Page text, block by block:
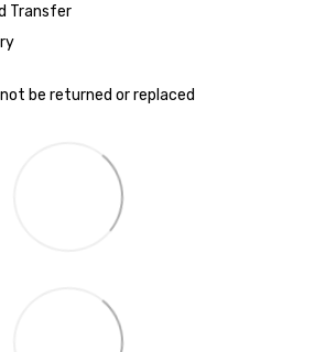
Transfer
be returned or replaced